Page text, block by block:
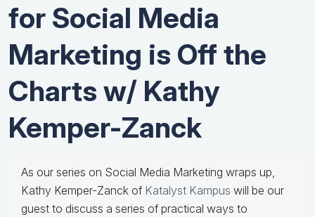
for Social Media
Marketing is Off the
Charts w/ Kathy
Kemper-Zanck
As our series on Social Media Marketing wraps up,
Kathy Kemper-Zanck of Katalyst Kampus will be our
guest to discuss a series of practical ways to